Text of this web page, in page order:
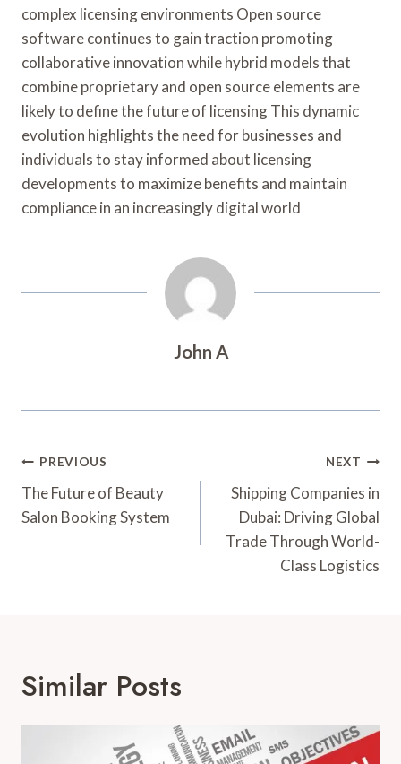
complex licensing environments Open source
software continues to gain traction promoting
collaborative innovation while hybrid models that
combine proprietary and open source elements are
likely to define the future of licensing This dynamic
evolution highlights the need for businesses and
individuals to stay informed about licensing
developments to maximize benefits and maintain
compliance in an increasingly digital world
John A
Post
Navigation
PREVIOUS
The Future of Beauty
Salon Booking System
NEXT
Shipping Companies in
Dubai: Driving Global
Trade Through World-
Class Logistics
Similar Posts